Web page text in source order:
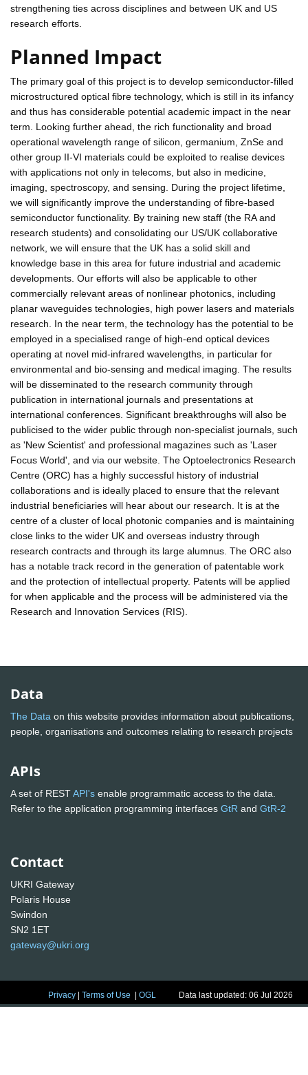
strengthening ties across disciplines and between UK and US
research efforts.
Planned Impact
The primary goal of this project is to develop semiconductor-filled
microstructured optical fibre technology, which is still in its infancy
and thus has considerable potential academic impact in the near
term. Looking further ahead, the rich functionality and broad
operational wavelength range of silicon, germanium, ZnSe and
other group II-VI materials could be exploited to realise devices
with applications not only in telecoms, but also in medicine,
imaging, spectroscopy, and sensing. During the project lifetime,
we will significantly improve the understanding of fibre-based
semiconductor functionality. By training new staff (the RA and
research students) and consolidating our US/UK collaborative
network, we will ensure that the UK has a solid skill and
knowledge base in this area for future industrial and academic
developments. Our efforts will also be applicable to other
commercially relevant areas of nonlinear photonics, including
planar waveguides technologies, high power lasers and materials
research. In the near term, the technology has the potential to be
employed in a specialised range of high-end optical devices
operating at novel mid-infrared wavelengths, in particular for
environmental and bio-sensing and medical imaging. The results
will be disseminated to the research community through
publication in international journals and presentations at
international conferences. Significant breakthroughs will also be
publicised to the wider public through non-specialist journals, such
as 'New Scientist' and professional magazines such as 'Laser
Focus World', and via our website. The Optoelectronics Research
Centre (ORC) has a highly successful history of industrial
collaborations and is ideally placed to ensure that the relevant
industrial beneficiaries will hear about our research. It is at the
centre of a cluster of local photonic companies and is maintaining
close links to the wider UK and overseas industry through
research contracts and through its large alumnus. The ORC also
has a notable track record in the generation of patentable work
and the protection of intellectual property. Patents will be applied
for when applicable and the process will be administered via the
Research and Innovation Services (RIS).
Data
The Data on this website provides information about publications,
people, organisations and outcomes relating to research projects
APIs
A set of RESTAPI's enable programmatic access to the data.
Refer to the application programming interfaces GtR and GtR-2
Contact
UKRI Gateway
Polaris House
Swindon
SN2 1ET
gateway@ukri.org
Privacy |Terms of Use |OGL Data last updated: 06 Jul 2026